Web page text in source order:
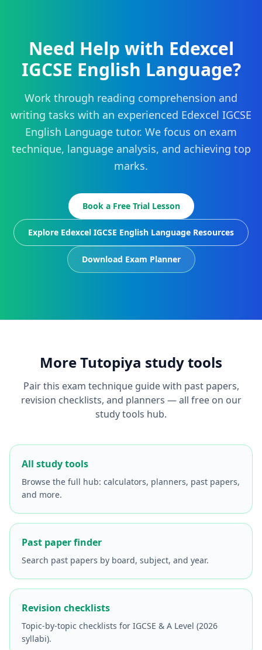
Need Help with Edexcel
IGCSE English Language?
Work through reading comprehension and
writing tasks with an experienced Edexcel IGCSE
English Language tutor. We focus on exam
technique, language analysis, and achieving top
marks.
Book a Free Trial Lesson
Explore Edexcel IGCSE English Language Resources
Download Exam Planner
More Tutopiya study tools
Pair this exam technique guide with past papers,
revision checklists, and planners — all free on our
study tools hub.
All study tools
Browse the full hub: calculators, planners, past papers,
and more.
Past paper finder
Search past papers by board, subject, and year.
Revision checklists
Topic-by-topic checklists for IGCSE & A Level (2026
syllabi).